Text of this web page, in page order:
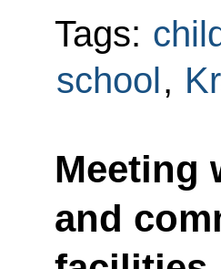
Tags:
school,
Meeting
and